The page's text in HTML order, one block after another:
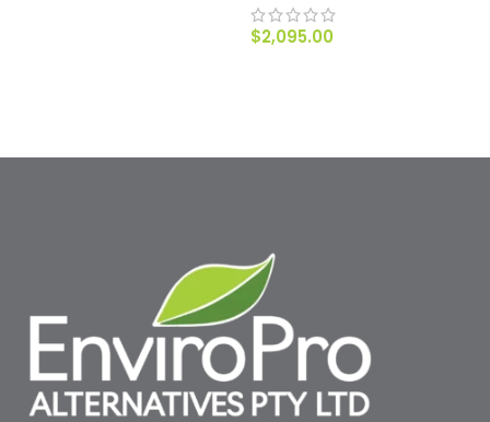
$2,095.00